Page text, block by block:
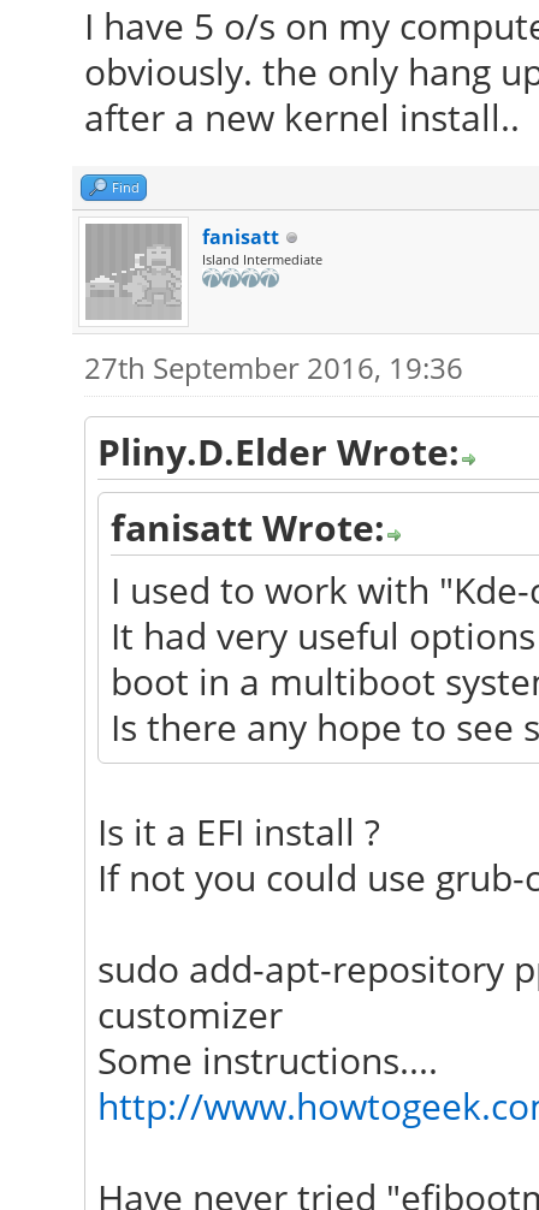
I have 5 o/s on my
obviously. the only hang
after a new kernel install..
Find
fanisatt
Island Intermediate
27th September 2016, 19:36
Pliny.D.Elder Wrote:
fanisatt Wrote:
I used to work with
It had very useful
boot in a multiboot
Is there any hope to
Is it a EFI install ?
If not you could use
sudo add-apt-repository
customizer
Some instructions....
http://
Have never tried